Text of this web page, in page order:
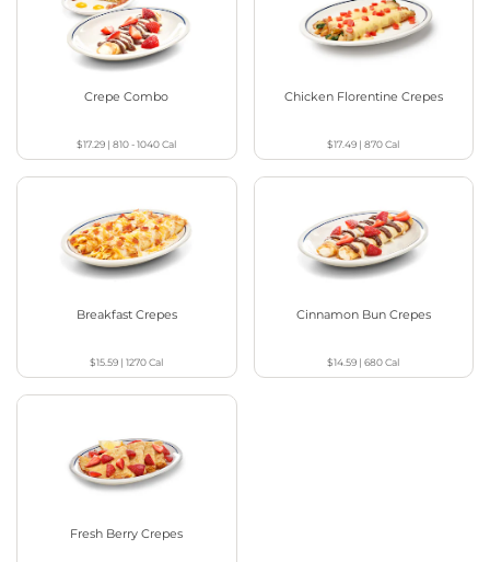
Crepe Combo
$17.29 |810 - 1040Cal
Chicken Florentine Crepes
$17.49 |870Cal
Breakfast Crepes
$15.59 |1270Cal
Cinnamon Bun Crepes
$14.59 |680Cal
Fresh Berry Crepes